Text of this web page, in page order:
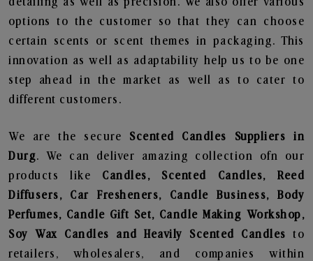
options to the customer so that they can choose
certain scents or scent themes in packaging. This
innovation as well as adaptability help us to be one
step ahead in the market as well as to cater to
different customers.
We are the secure Scented Candles Suppliers in
Durg. We can deliver amazing collection ofn our
products like Candles, Scented Candles, Reed
Diffusers, Car Fresheners, Candle Business, Body
Perfumes, Candle Gift Set, Candle Making Workshop,
Soy Wax Candles and Heavily Scented Candles to
retailers, wholesalers, and companies within